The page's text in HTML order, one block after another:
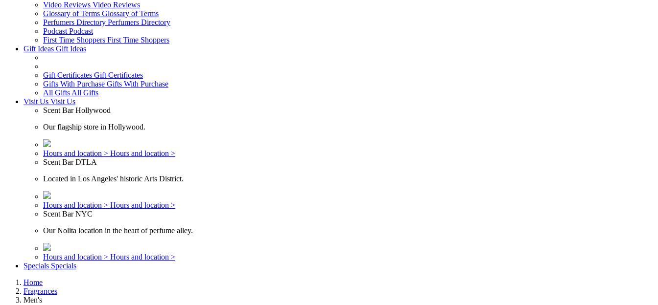
Video Reviews Video Reviews
Glossary of Terms Glossary of Terms
Perfumers Directory Perfumers Directory
Podcast Podcast
First Time Shoppers First Time Shoppers
Gift Ideas Gift Ideas
Gift Certificates Gift Certificates
Gifts With Purchase Gifts With Purchase
All Gifts All Gifts
Visit Us Visit Us
Scent Bar Hollywood
Our flagship store in Hollywood.
Hours and location > Hours and location >
Scent Bar DTLA
Located in Los Angeles' historic Arts District.
Hours and location > Hours and location >
Scent Bar NYC
Our Nolita location in the heart of perfume alley.
Hours and location > Hours and location >
Specials Specials
Home
Fragrances
Men's